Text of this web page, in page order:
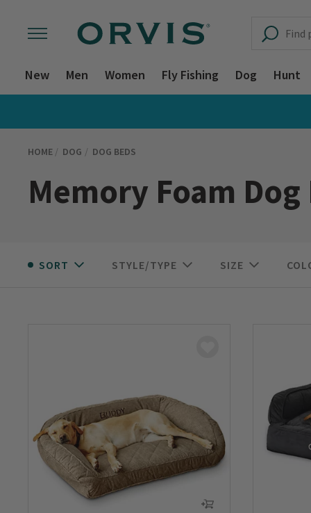
New Men Women Fly Fishing Dog Hunt
HOME DOG DOG BEDS
Memory Foam Dog
SORT STYLE/TYPE SIZE